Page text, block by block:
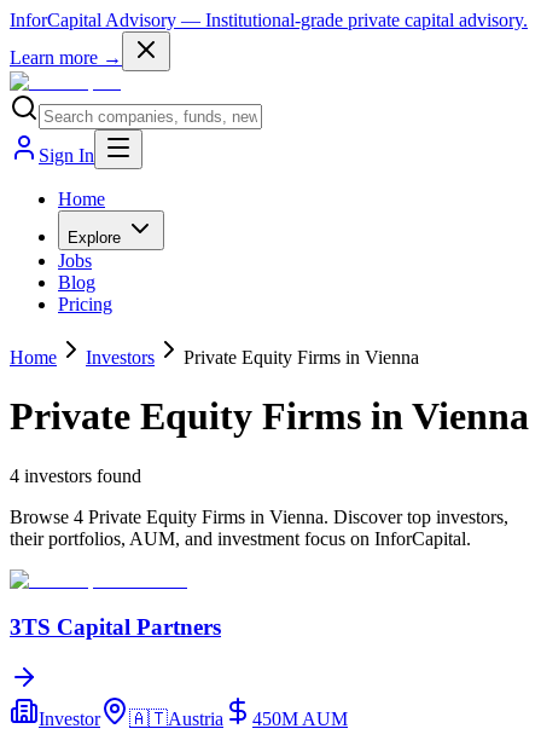
InforCapital Advisory — Institutional-grade private capital advisory.
Learn more →
Sign In
Home
Explore
Jobs
Blog
Pricing
Home Investors Private Equity Firms in Vienna
Private Equity Firms in Vienna
4 investors found
Browse 4 Private Equity Firms in Vienna. Discover top investors,
their portfolios, AUM, and investment focus on InforCapital.
3TS Capital Partners
Investor 🇦🇹Austria 450M AUM